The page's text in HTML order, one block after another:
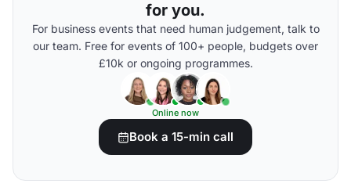
for you.
For business events that need human judgement, talk to
our team. Free for events of 100+ people, budgets over
£10k or ongoing programmes.
Online now
Book a 15-min call